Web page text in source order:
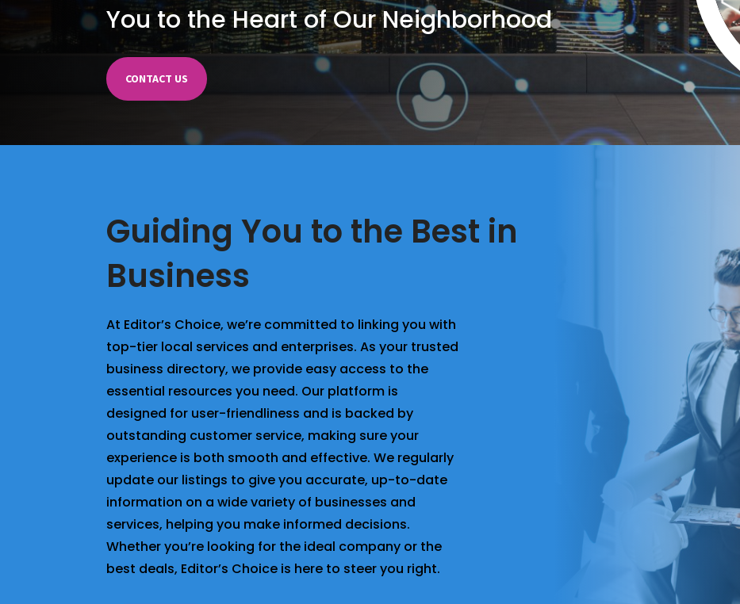
You to the Heart of Our Neighborhood
CONTACT US
Guiding You to the Best in
Business
At Editor’s Choice, we’re committed to linking you with
top-tier local services and enterprises. As your trusted
business directory, we provide easy access to the
essential resources you need. Our platform is
designed for user-friendliness and is backed by
outstanding customer service, making sure your
experience is both smooth and effective. We regularly
update our listings to give you accurate, up-to-date
information on a wide variety of businesses and
services, helping you make informed decisions.
Whether you’re looking for the ideal company or the
best deals, Editor’s Choice is here to steer you right.